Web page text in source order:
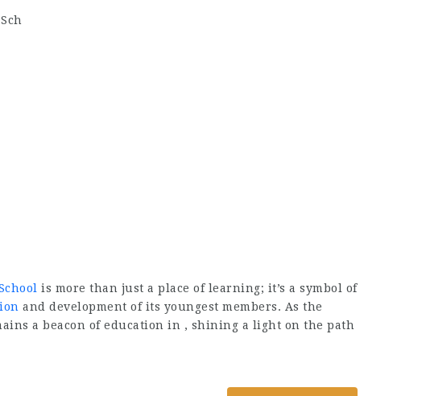
is more than just a place of learning; it’s a symbol of
and development of its youngest members. As the
a beacon of education in , shining a light on the path